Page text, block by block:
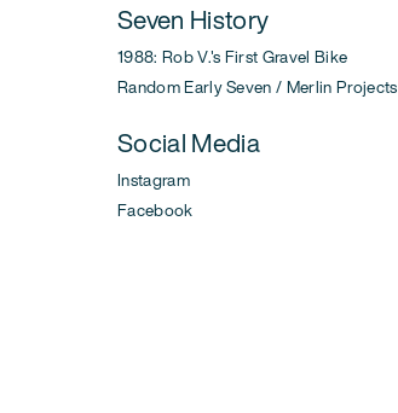
Seven History
1988: Rob V.'s First Gravel Bike
Random Early Seven / Merlin Projects
Social Media
Instagram
Facebook